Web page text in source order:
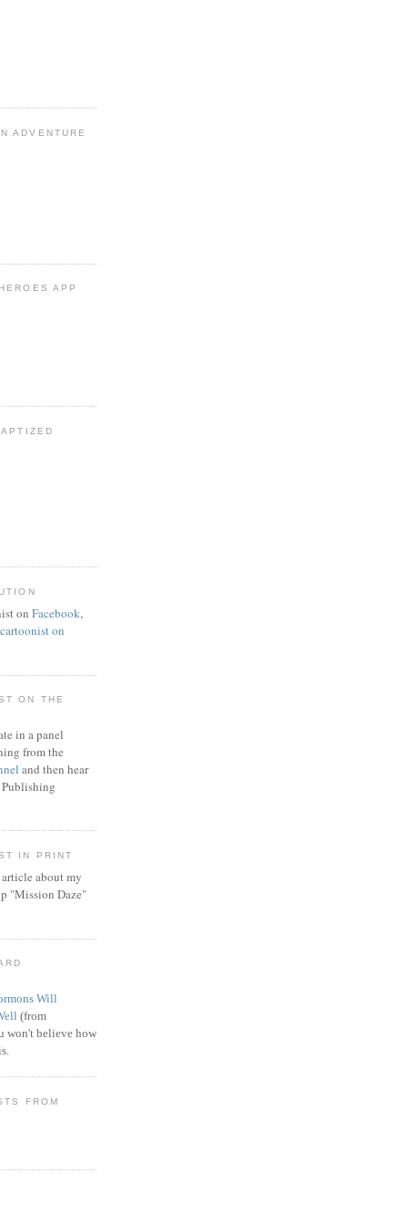
ADVENTURE
APP
on Facebook,
on
ON THE
in a panel
from the
and then hear
Publishing
IN PRINT
article about my
"Mission Daze"
Will
(from
won't believe how
FROM